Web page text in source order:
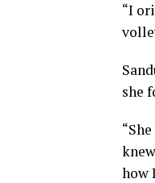
“I
she
how